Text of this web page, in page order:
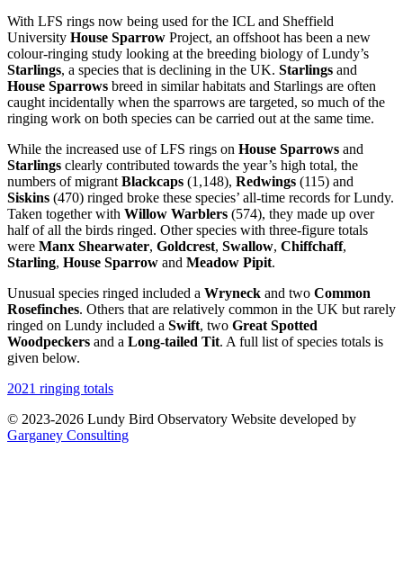
With LFS rings now being used for the ICL and Sheffield
University House Sparrow Project, an offshoot has been a new
colour-ringing study looking at the breeding biology of Lundy’s
Starlings, a species that is declining in the UK. Starlings and
House Sparrows breed in similar habitats and Starlings are often
caught incidentally when the sparrows are targeted, so much of the
ringing work on both species can be carried out at the same time.
While the increased use of LFS rings on House Sparrows and
Starlings clearly contributed towards the year’s high total, the
numbers of migrantBlackcaps (1,148), Redwings (115) and
Siskins (470) ringed broke these species’ all-time records for Lundy.
Taken together with Willow Warblers (574), they made up over
half of all the birds ringed. Other species with three-figure totals
were Manx Shearwater, Goldcrest, Swallow, Chiffchaff,
Starling, House Sparrow and Meadow Pipit.
Unusual species ringed included a Wryneck and two Common
Rosefinches. Others that are relatively common in the UK but rarely
ringed on Lundy included a Swift, two Great Spotted
Woodpeckers and a Long-tailed Tit. A full list of species totals is
given below.
2021 ringing totals
© 2023-2026 Lundy Bird Observatory Website developed by
Garganey Consulting